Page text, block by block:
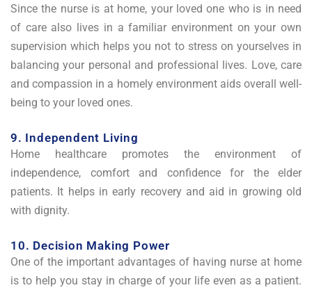
Since the nurse is at home, your loved one who is in need
of care also lives in a familiar environment on your own
supervision which helps you not to stress on yourselves in
balancing your personal and professional lives. Love, care
and compassion in a homely environment aids overall well-
being to your loved ones.
9. Independent Living
Home healthcare promotes the environment of
independence, comfort and confidence for the elder
patients. It helps in early recovery and aid in growing old
with dignity.
10. Decision Making Power
One of the important advantages of having nurse at home
is to help you stay in charge of your life even as a patient.